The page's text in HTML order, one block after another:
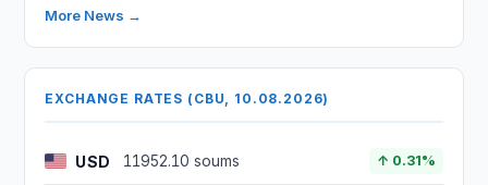
More News →
EXCHANGE RATES (CBU, 10.08.2026)
USD 11952.10 soums ↑ 0.31%